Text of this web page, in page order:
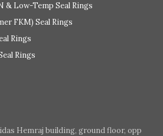
& Low-Temp Seal Rings
FKM) Seal Rings
Rings
Rings
Hemraj building, ground floor, opp